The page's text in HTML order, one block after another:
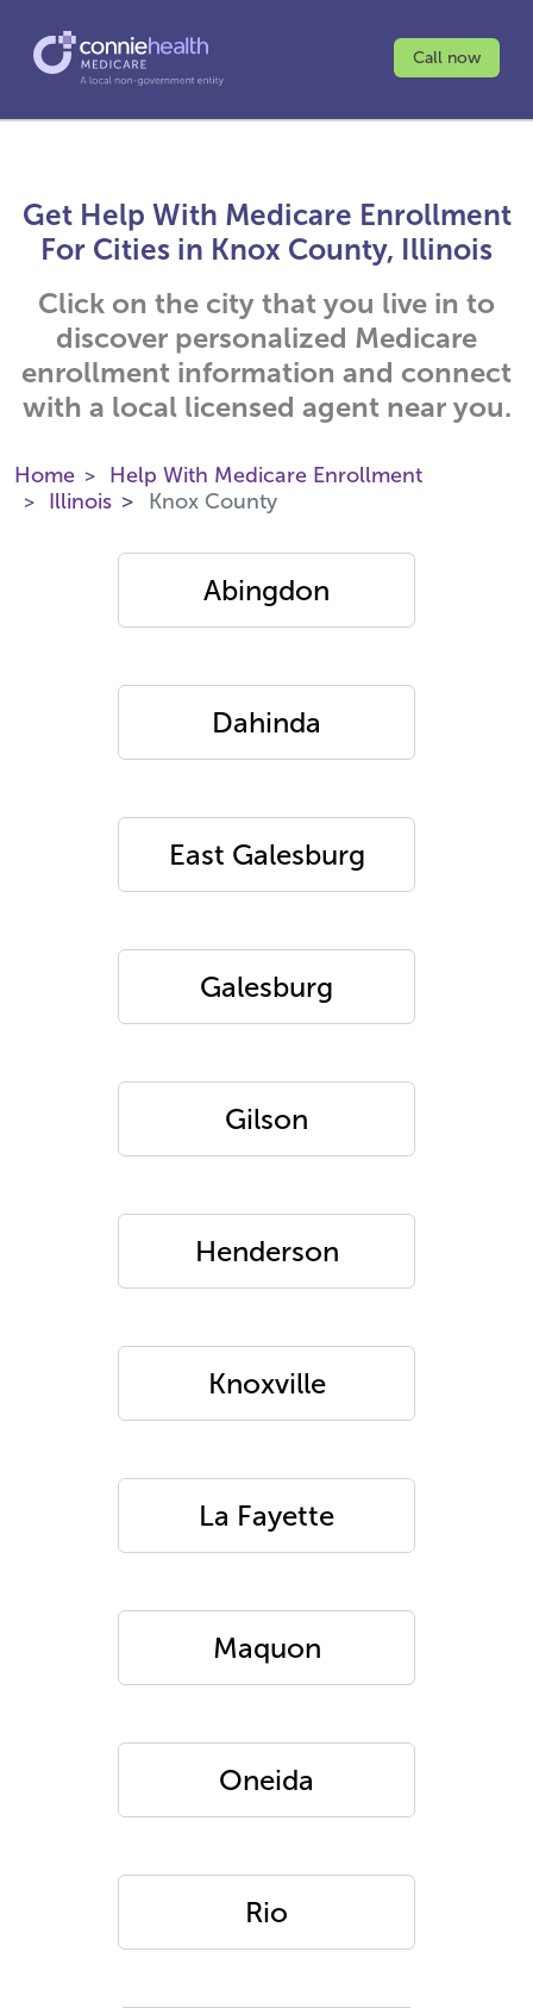
Call now
Get Help With Medicare Enrollment
For Cities in Knox County, Illinois
Click on the city that you live in to
discover personalized Medicare
enrollment information and connect
with a local licensed agent near you.
Home
Help With Medicare Enrollment
Illinois
Knox County
Abingdon
Dahinda
East Galesburg
Galesburg
Gilson
Henderson
Knoxville
La Fayette
Maquon
Oneida
Rio